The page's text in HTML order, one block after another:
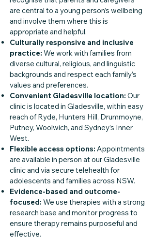
are central to a young person’s wellbeing
and involve them where this is
appropriate and helpful.
Culturally responsive and inclusive
practice: We work with families from
diverse cultural, religious, and linguistic
backgrounds and respect each family’s
values and preferences.
Convenient Gladesville location: Our
clinic is located in Gladesville, within easy
reach of Ryde, Hunters Hill, Drummoyne,
Putney, Woolwich, and Sydney’s Inner
West.
Flexible access options: Appointments
are available in person at our Gladesville
clinic and via secure telehealth for
adolescents and families across NSW.
Evidence-based and outcome-
focused: We use therapies with a strong
research base and monitor progress to
ensure therapy remains purposeful and
effective.